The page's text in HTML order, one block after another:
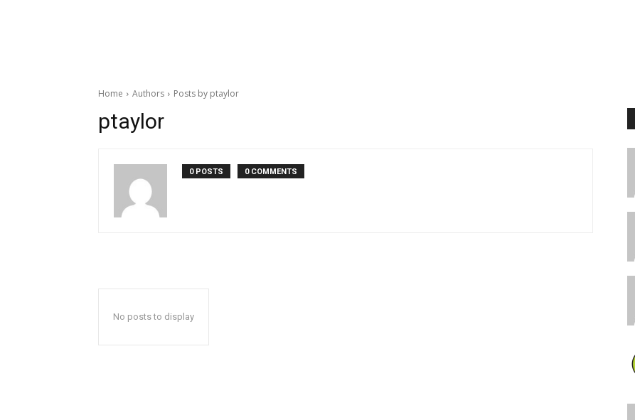
Home Authors Posts by ptaylor
ptaylor
0 POSTS 0 COMMENTS
No posts to display